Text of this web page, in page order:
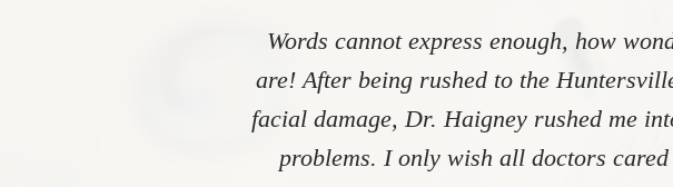
Words cannot express enough, how
are! After being rushed to the
facial damage, Dr. Haigney rushed me
problems. I only wish all doctors